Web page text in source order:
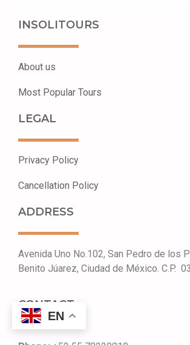
INSOLITOURS
About us
Most Popular Tours
LEGAL
Privacy Policy
Cancellation Policy ​
ADDRESS
Avenida Uno No.102, San Pedro de los
Benito Júarez, Ciudad de México. C.P.
CONTACT
EN